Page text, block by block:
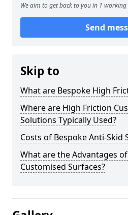
We aim to get back to you in 1 working
Send
Skip to
What are Bespoke High
Where are High Friction
Solutions Typically Used?
Costs of Bespoke Anti-Skid
What are the Advantages
Customised Surfaces?